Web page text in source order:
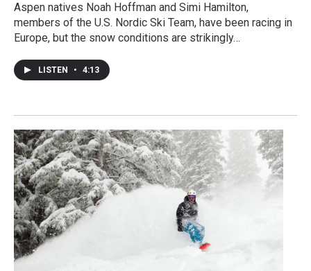
Aspen natives Noah Hoffman and Simi Hamilton,
members of the U.S. Nordic Ski Team, have been racing in
Europe, but the snow conditions are strikingly…
LISTEN • 4:13